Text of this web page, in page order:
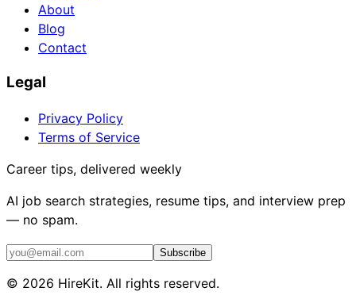
About
Blog
Contact
Legal
Privacy Policy
Terms of Service
Career tips, delivered weekly
AI job search strategies, resume tips, and interview prep
— no spam.
Subscribe
© 2026 HireKit. All rights reserved.